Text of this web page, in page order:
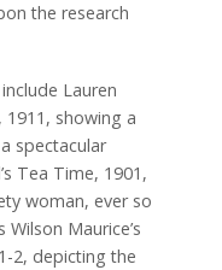
the research
Lauren
1911, showing a
spectacular
Tea Time, 1901,
woman, ever so
Maurice’s
2, depicting the